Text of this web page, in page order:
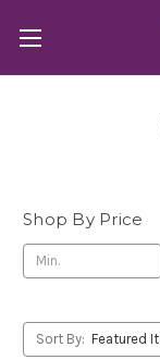
Shop By Price
Sort By: